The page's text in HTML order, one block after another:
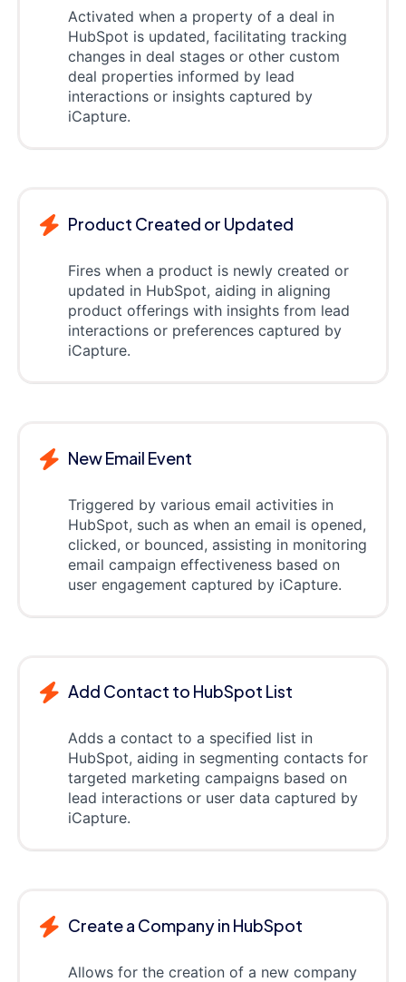
Activated when a property of a deal in
HubSpot is updated, facilitating tracking
changes in deal stages or other custom
deal properties informed by lead
interactions or insights captured by
iCapture.
Product Created or Updated
Fires when a product is newly created or
updated in HubSpot, aiding in aligning
product offerings with insights from lead
interactions or preferences captured by
iCapture.
New Email Event
Triggered by various email activities in
HubSpot, such as when an email is opened,
clicked, or bounced, assisting in monitoring
email campaign effectiveness based on
user engagement captured by iCapture.
Add Contact to HubSpot List
Adds a contact to a specified list in
HubSpot, aiding in segmenting contacts for
targeted marketing campaigns based on
lead interactions or user data captured by
iCapture.
Create a Company in HubSpot
Allows for the creation of a new company